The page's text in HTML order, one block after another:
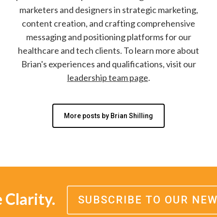
marketers and designers in strategic marketing,
content creation, and crafting comprehensive
messaging and positioning platforms for our
healthcare and tech clients. To learn more about
Brian's experiences and qualifications, visit our
leadership team page.
More posts by Brian Shilling
Clarity. SUBSCRIBE TO OUR